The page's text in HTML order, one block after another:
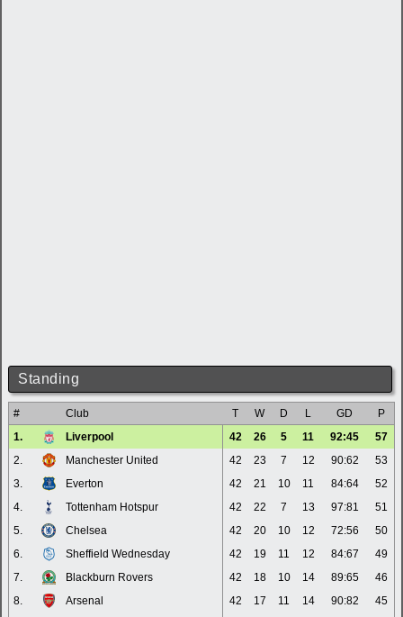
Standing
# Club T W D L GD
P
1.
Liverpool 42 26 5 11 92:45
57
2.
Manchester United 42 23 7 12 90:62
53
3.
Everton 42 21 10 11 84:64
52
4.
Tottenham Hotspur 42 22 7 13 97:81
51
5.
Chelsea 42 20 10 12 72:56
50
6.
Sheffield Wednesday 42 19 11 12 84:67
49
7.
Blackburn Rovers 42 18 10 14 89:65
46
8.
Arsenal 42 17 11 14 90:82
45